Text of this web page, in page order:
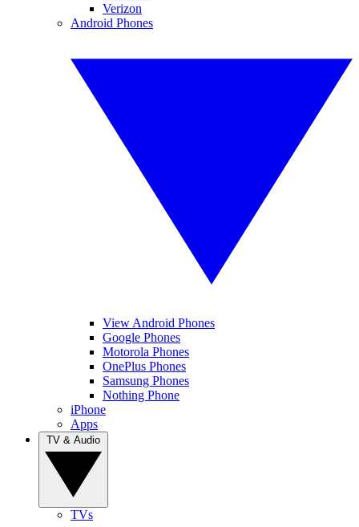
Verizon
Android Phones
View Android Phones
Google Phones
Motorola Phones
OnePlus Phones
Samsung Phones
Nothing Phone
iPhone
Apps
TVs